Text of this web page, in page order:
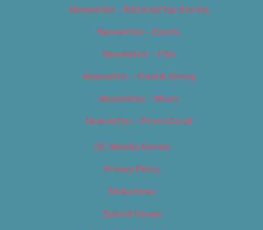
Newsletter – Editorial/Top Stories
Newsletter – Events
Newsletter – Film
Newsletter – Food & Dining
Newsletter – Music
Newsletter – Promotional
OC Weekly Events
Privacy Policy
Slideshows
Special Issues